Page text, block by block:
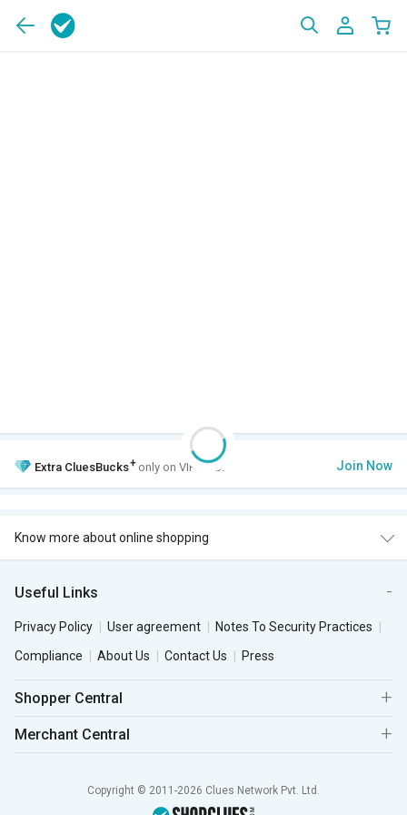
Extra CluesBucks+ only on VIP Club. Join Now
Know more about online shopping
Useful Links
Privacy Policy User agreement
Notes To Security Practices
Compliance
About Us Contact Us Press
Shopper Central
Merchant Central
Copyright © 2011-2026 Clues Network Pvt. Ltd.